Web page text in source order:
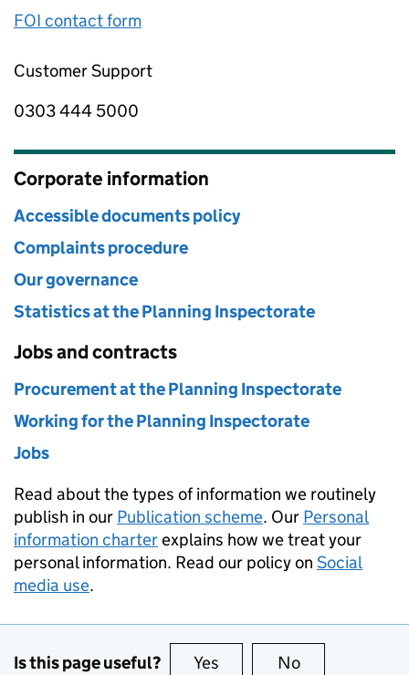
FOI contact form
Customer Support
0303 444 5000
Corporate information
Accessible documents policy
Complaints procedure
Our governance
Statistics at the Planning Inspectorate
Jobs and contracts
Procurement at the Planning Inspectorate
Working for the Planning Inspectorate
Jobs
Read about the types of information we routinely
publish in our Publication scheme. Our Personal
information charterexplains how we treat your
personal information. Read our policy on Social
media use.
Is this page useful? Yes this page is useful
No